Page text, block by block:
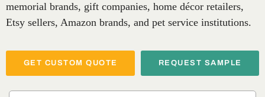
memorial brands, gift companies, home décor retailers,
Etsy sellers, Amazon brands, and pet service institutions.
GET CUSTOM QUOTE REQUEST SAMPLE